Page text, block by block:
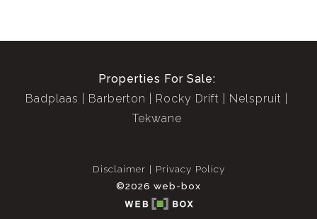
Properties For Sale:
Badplaas
Barberton Rocky Drift
Nelspruit
Tekwane
Disclaimer
Privacy Policy
©2026 web-box